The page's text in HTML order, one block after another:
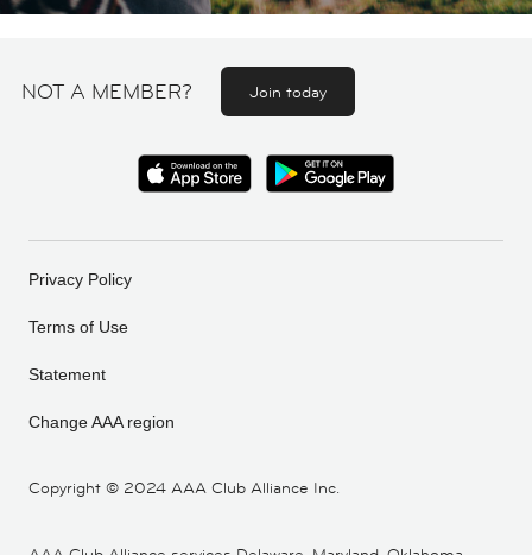
NOT A MEMBER? Join today
Copyright © 2024 AAA Club Alliance Inc.
Privacy Policy
Terms of Use
Statement
Change AAA region